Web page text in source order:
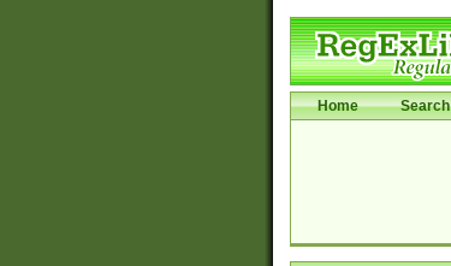
Home Search